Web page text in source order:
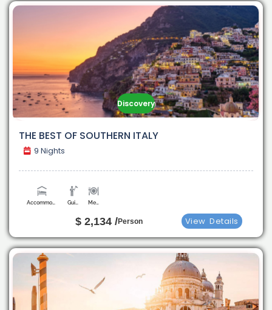
Discovery
THE BEST OF SOUTHERN ITALY
9 Nights
Accommodation Guide Meals
$ 2,134 /Person View Details